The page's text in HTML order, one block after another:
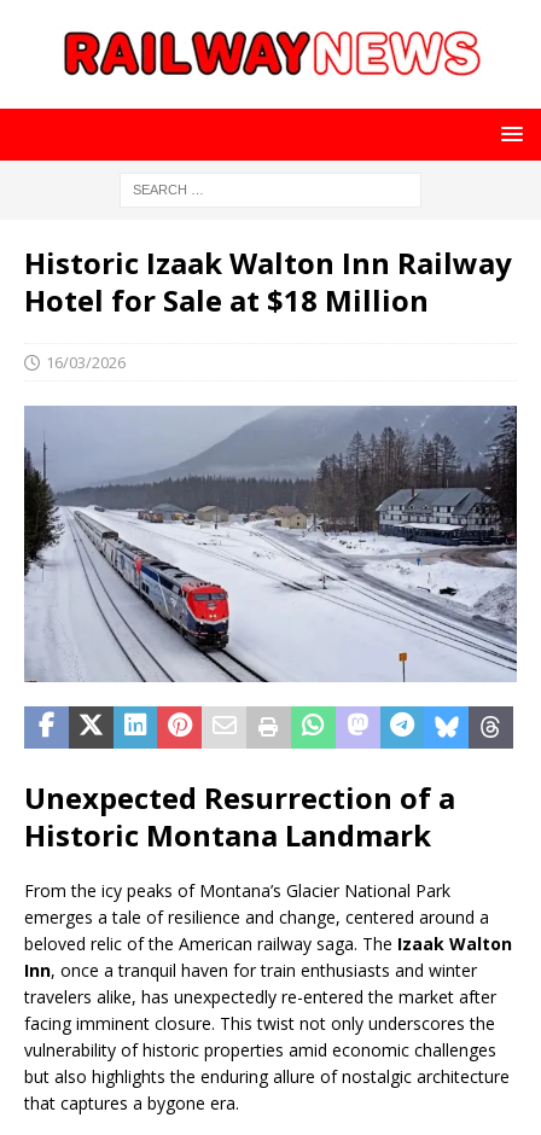
Historic Izaak Walton Inn Railway
Hotel for Sale at $18 Million
16/03/2026
Unexpected Resurrection of a
Historic Montana Landmark
From the icy peaks of Montana’s Glacier National Park
emerges a tale of resilience and change, centered around a
beloved relic of the American railway saga. The Izaak Walton
Inn, once a tranquil haven for train enthusiasts and winter
travelers alike, has unexpectedly re-entered the market after
facing imminent closure. This twist not only underscores the
vulnerability of historic properties amid economic challenges
but also highlights the enduring allure of nostalgic architecture
that captures a bygone era.